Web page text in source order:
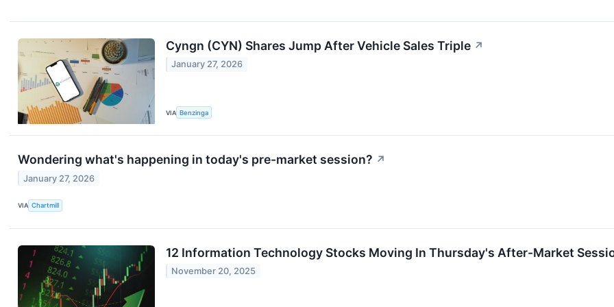
Cyngn (CYN) Shares Jump After Vehicle Sales Triple ↗
January 27, 2026
VIA Benzinga
Wondering what's happening in today's pre-market session? ↗
January 27, 2026
VIA Chartmill
12 Information Technology Stocks Moving In Thursday's After-Market
November 20, 2025